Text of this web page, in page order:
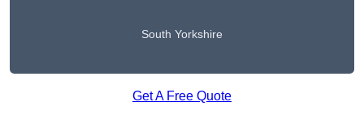
South Yorkshire
Get A Free Quote